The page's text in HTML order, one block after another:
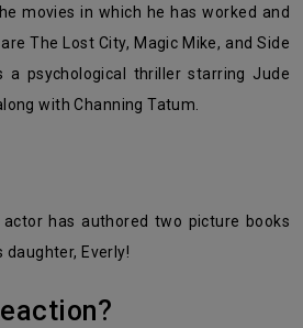
movies in which he has worked and
The Lost City, Magic Mike, and Side
a psychological thriller starring Jude
with Channing Tatum.
Everly!